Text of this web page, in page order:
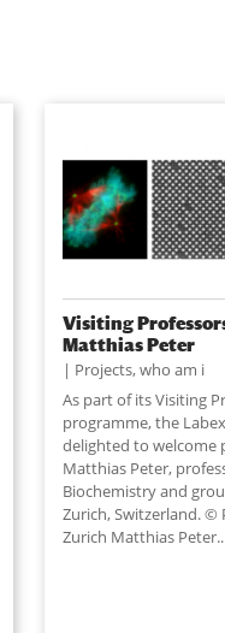
Visiting
Matthias Peter
Projects,who am i
As part of its Visiting
programme, the
delighted to welcome
Matthias Peter,
Biochemistry and
Zurich, Switzerland. ©
Zurich Matthias